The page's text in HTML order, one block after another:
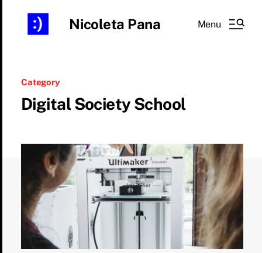
Nicoleta Pana Menu
Category
Digital Society School